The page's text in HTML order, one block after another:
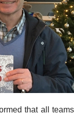
that all teams